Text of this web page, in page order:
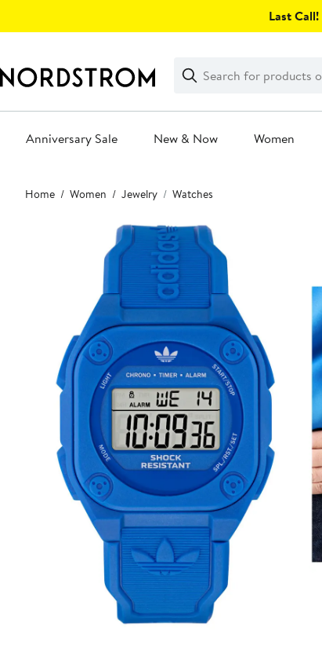
Last Call!
Search
Clear
Clear
Search
Anniversary Sale New & Now Women
Main
content
Home Women Jewelry Watches